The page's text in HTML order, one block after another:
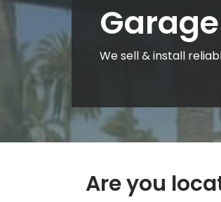
We sell & install
Are you